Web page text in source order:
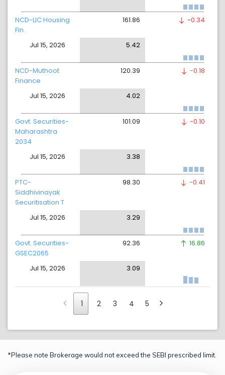
NCD-LIC Housing
Fin.
Jul 15, 2026
161.86
5.42
-0.34
NCD-Muthoot
Finance
Jul 15, 2026
120.39
4.02
-0.18
Govt. Securities-
Maharashtra
2034
Jul 15, 2026
101.09
3.38
-0.10
PTC-
Siddhivinayak
Securitisation T
Jul 15, 2026
98.30
3.29
-0.41
Govt. Securities-
GSEC2065
Jul 15, 2026
92.36
3.09
16.86
1 2 3 4 5
*Please note Brokerage would not exceed the SEBI prescribed limit.